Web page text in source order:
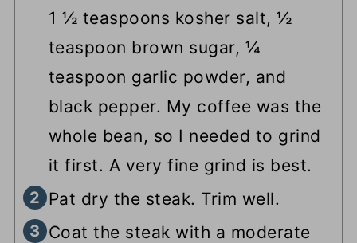
1 ½ teaspoons kosher salt, ½
teaspoon brown sugar, ¼
teaspoon garlic powder, and
black pepper. My coffee was the
whole bean, so I needed to grind
it first. A very fine grind is best.
Pat dry the steak. Trim well.
Coat the steak with a moderate